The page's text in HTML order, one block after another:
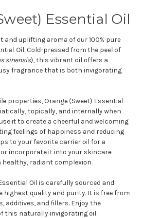
Essential Oil
and uplifting aroma of our 100% pure
Oil. Cold-pressed from the peel of
sinensis), this vibrant oil offers a
fragrance that is both invigorating
properties, Orange (Sweet) Essential
topically, and internally when
it to create a cheerful and welcoming
feelings of happiness and reducing
to your favorite carrier oil for a
incorporate it into your skincare
radiant complexion.
Oil is carefully sourced and
highest quality and purity. It is free from
additives, and fillers. Enjoy the
this naturally invigorating oil.